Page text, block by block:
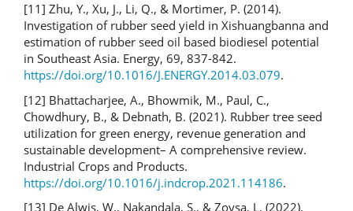
[11] Zhu, Y., Xu, J., Li, Q., & Mortimer, P. (2014).
Investigation of rubber seed yield in Xishuangbanna and
estimation of rubber seed oil based biodiesel potential
in Southeast Asia. Energy, 69, 837-842.
https://doi.org/10.1016/J.ENERGY.2014.03.079.
[12] Bhattacharjee, A., Bhowmik, M., Paul, C.,
Chowdhury, B., & Debnath, B. (2021). Rubber tree seed
utilization for green energy, revenue generation and
sustainable development– A comprehensive review.
Industrial Crops and Products.
https://doi.org/10.1016/j.indcrop.2021.114186.
[13] De Alwis, W., Nakandala, S., & Zoysa, L. (2022).